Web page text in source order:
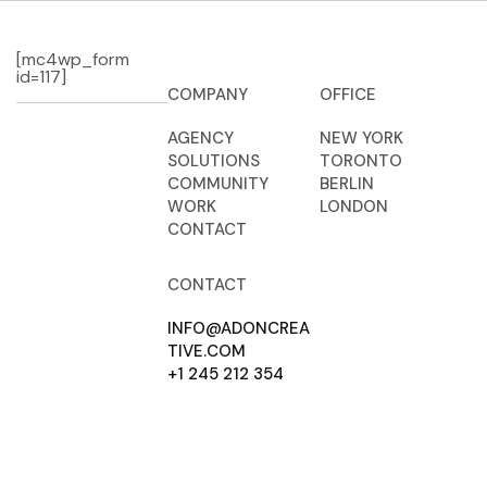
[mc4wp_form
id=117]
COMPANY
AGENCY
SOLUTIONS
COMMUNITY
WORK
CONTACT
CONTACT
INFO@ADONCREA
TIVE.COM
+1 245 212 354
OFFICE
NEW YORK
TORONTO
BERLIN
LONDON